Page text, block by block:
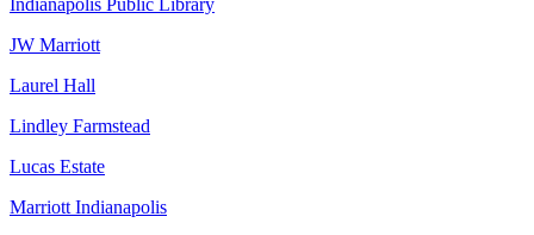
JW Marriott
Laurel Hall
Lindley Farmstead
Lucas Estate
Marriott Indianapolis